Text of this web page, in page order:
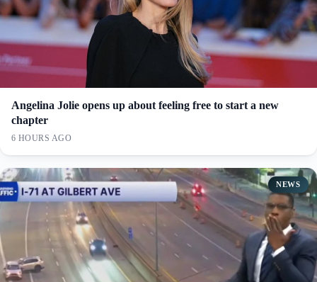
Angelina Jolie opens up about feeling free to start a new
chapter
6 HOURS AGO
NEWS